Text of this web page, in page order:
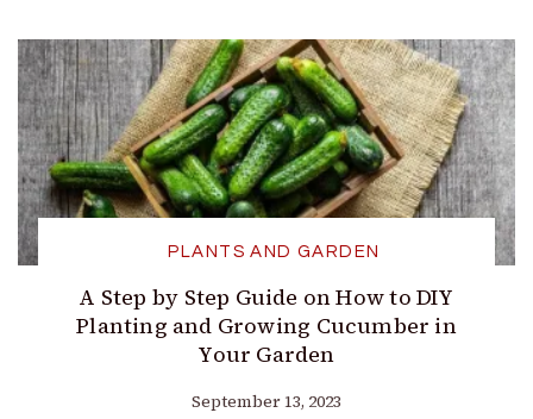
PLANTS AND GARDEN
A Step by Step Guide on How to DIY
Planting and Growing Cucumber in
Your Garden
September 13, 2023